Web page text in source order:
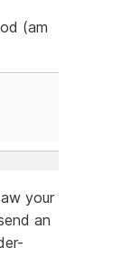
(am
your
an